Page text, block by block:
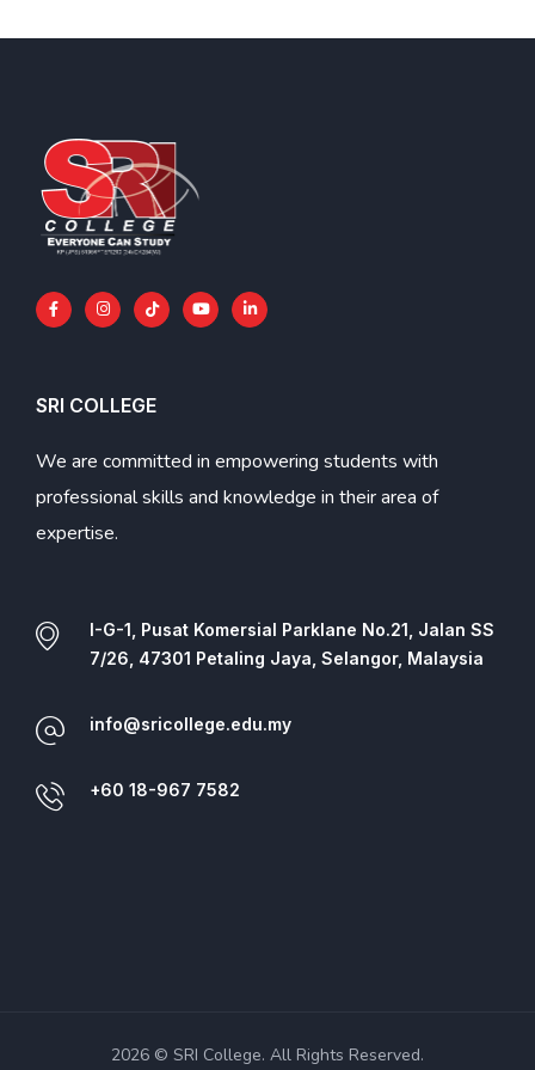
SRI COLLEGE
We are committed in empowering students with
professional skills and knowledge in their area of
expertise.
I-G-1, Pusat Komersial Parklane No.21, Jalan SS
7/26, 47301 Petaling Jaya, Selangor, Malaysia
info@sricollege.edu.my
+60 18-967 7582
2026 © SRI College. All Rights Reserved.